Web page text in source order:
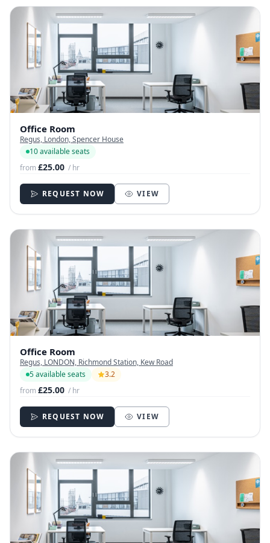
Office Room
Regus, London, Spencer House
10 available seats
from£25.00 / hr
REQUEST NOW VIEW
Office Room
Regus, LONDON, Richmond Station, Kew Road
5 available seats
3.2
from£25.00 / hr
REQUEST NOW VIEW